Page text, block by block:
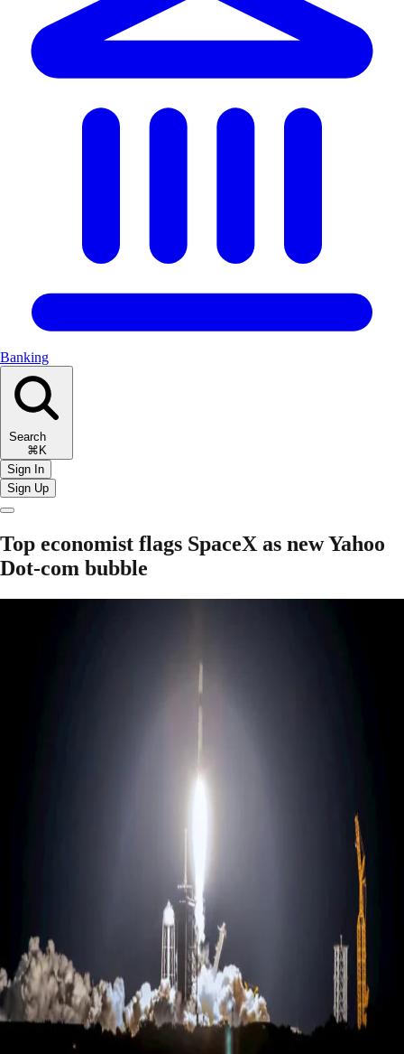
Banking
Search
⌘K
Sign In
Sign Up
Top economist flags SpaceX as new Yahoo
Dot-com bubble